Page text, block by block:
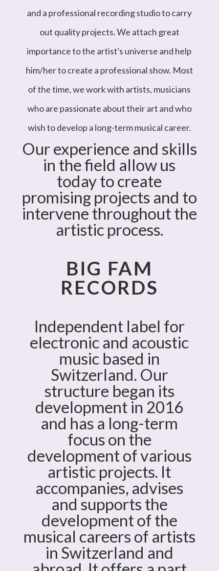
and a professional recording studio to carry
out quality projects. We attach great
importance to the artist's universe and help
him/her to create a professional show. Most
of the time, we work with artists, musicians
who are passionate about their art and who
wish to develop a long-term musical career.
Our experience and skills
in the field allow us
today to create
promising projects and to
intervene throughout the
artistic process.
BIG FAM
RECORDS
Independent label for
electronic and acoustic
music based in
Switzerland. Our
structure began its
development in 2016
and has a long-term
focus on the
development of various
artistic projects. It
accompanies, advises
and supports the
development of the
musical careers of artists
in Switzerland and